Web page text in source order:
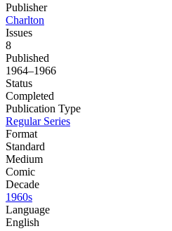
Publisher
Charlton
Issues
8
Published
1964–1966
Status
Completed
Publication Type
Regular Series
Format
Standard
Medium
Comic
Decade
1960s
Language
English